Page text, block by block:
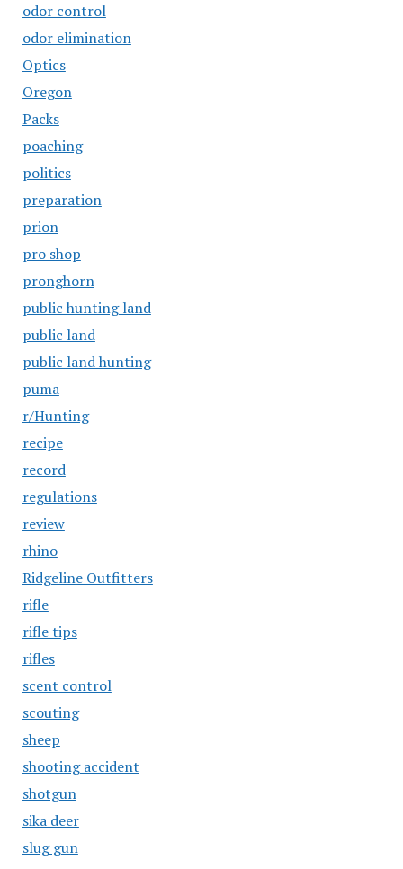
odor control
odor elimination
Optics
Oregon
Packs
poaching
politics
preparation
prion
pro shop
pronghorn
public hunting land
public land
public land hunting
puma
r/Hunting
recipe
record
regulations
review
rhino
Ridgeline Outfitters
rifle
rifle tips
rifles
scent control
scouting
sheep
shooting accident
shotgun
sika deer
slug gun